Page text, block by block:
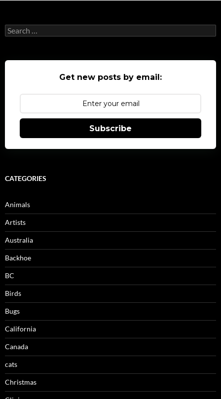
Search
for:
Get new posts by email:
Subscribe
CATEGORIES
Animals
Artists
Australia
Backhoe
BC
Birds
Bugs
California
Canada
cats
Christmas